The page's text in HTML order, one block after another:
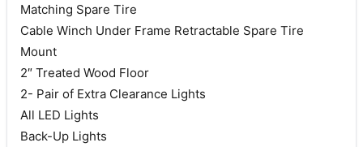
Matching Spare Tire
Cable Winch Under Frame Retractable Spare Tire
Mount
2″ Treated Wood Floor
2- Pair of Extra Clearance Lights
All LED Lights
Back-Up Lights